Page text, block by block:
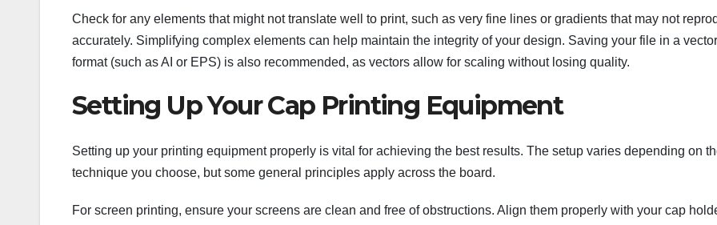
Check for any elements that might not translate well to print, such as very fine lines or gradients that may not
accurately. Simplifying complex elements can help maintain the integrity of your design. Saving your file in a vector
format (such as AI or EPS) is also recommended, as vectors allow for scaling without losing quality.
Setting Up Your Cap Printing Equipment
Setting up your printing equipment properly is vital for achieving the best results. The setup varies depending on
technique you choose, but some general principles apply across the board.
For screen printing, ensure your screens are clean and free of obstructions. Align them properly with your cap